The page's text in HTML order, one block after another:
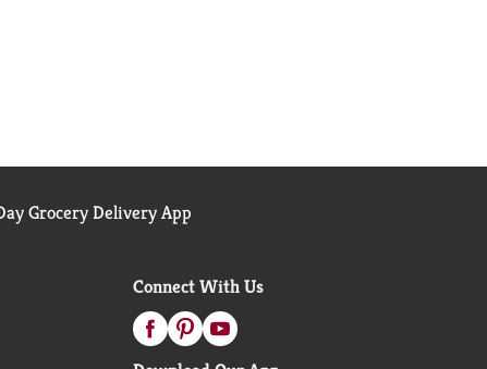
Grocery Delivery App
Connect With Us